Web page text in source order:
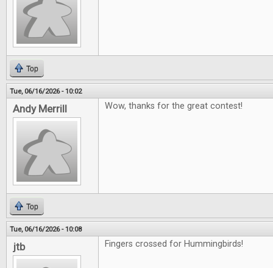
Top
Tue, 06/16/2026 - 10:02
Andy Merrill Wow, thanks for the great contest!
Top
Tue, 06/16/2026 - 10:08
jtb Fingers crossed for Hummingbirds!